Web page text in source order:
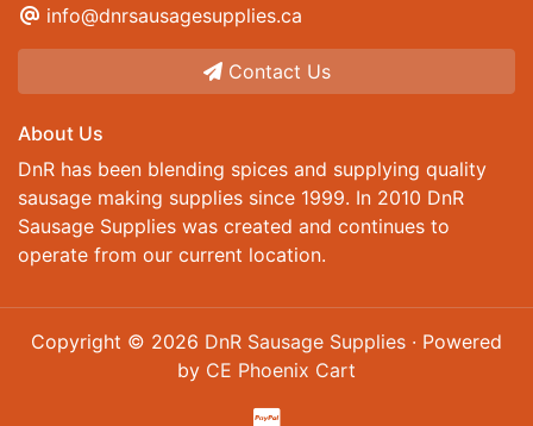
info@dnrsausagesupplies.ca
Contact Us
About Us
DnR has been blending spices and supplying quality
sausage making supplies since 1999. In 2010 DnR
Sausage Supplies was created and continues to
operate from our current location.
Copyright © 2026 DnR Sausage Supplies · Powered
by CE Phoenix Cart